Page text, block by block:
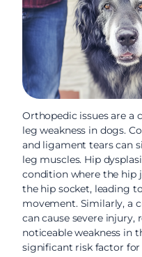
Orthopedic issues are a
leg weakness in dogs.
and ligament tears can
leg muscles. Hip
condition where the hip
the hip socket, leading
movement. Similarly, a
can cause severe
noticeable weakness in
significant risk factor